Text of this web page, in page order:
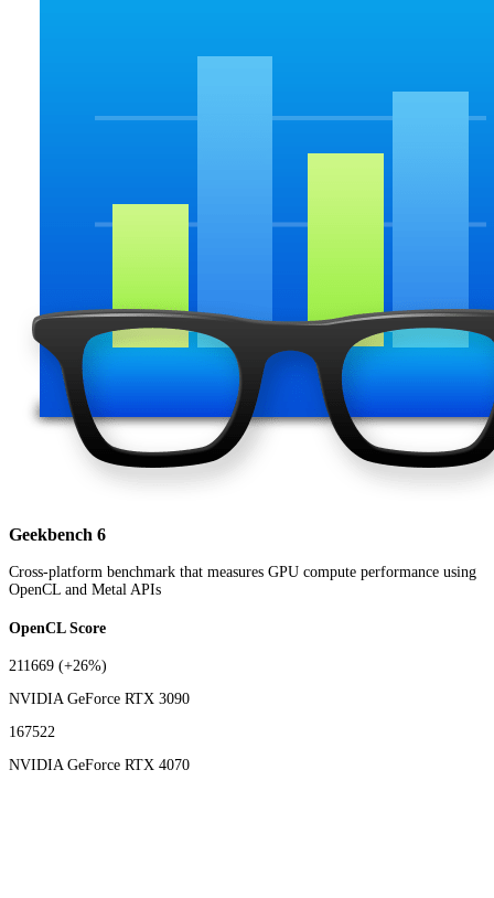
Geekbench 6
Cross-platform benchmark that measures GPU compute performance using
OpenCL and Metal APIs
OpenCL Score
211669 (+26%)
NVIDIA GeForce RTX 3090
167522
NVIDIA GeForce RTX 4070